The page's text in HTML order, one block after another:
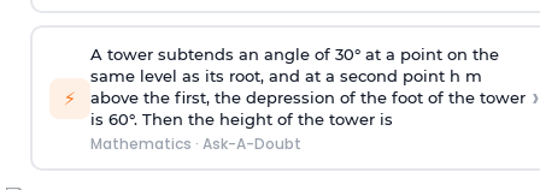
⚡
A tower subtends an angle of 30° at a point on the
same level as its root, and at a second point h m
above the first, the depression of the foot of the tower
is 60°. Then the height of the tower is
Mathematics · Ask-A-Doubt
›